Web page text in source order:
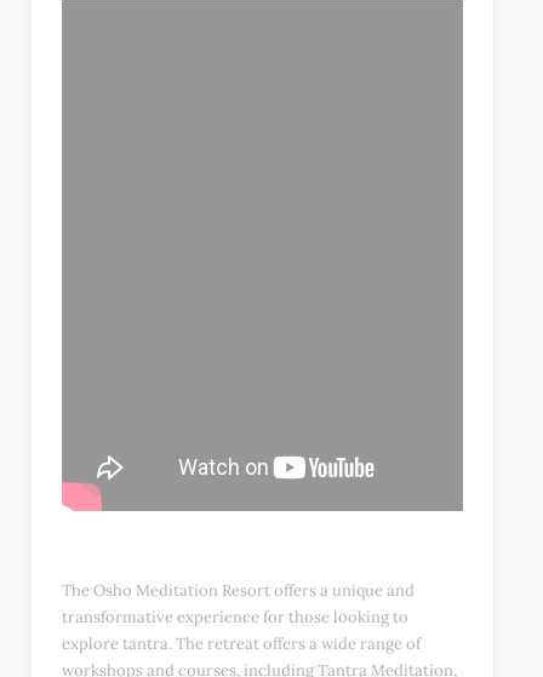
The Osho Meditation Resort offers a unique and
transformative experience for those looking to
explore tantra. The retreat offers a wide range of
workshops and courses, including Tantra Meditation,